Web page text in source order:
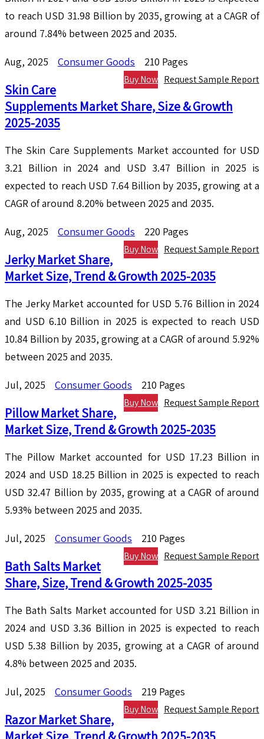
to reach USD 31.98 Billion by 2035, growing at a CAGR of
around 7.84% between 2025 and 2035.
Aug, 2025 Consumer Goods 210 Pages
Request Sample Report
Buy Now
Skin Care
Supplements Market Share, Size & Growth
2025-2035
The Skin Care Supplements Market accounted for USD
3.21 Billion in 2024 and USD 3.47 Billion in 2025 is
expected to reach USD 7.64 Billion by 2035, growing at a
CAGR of around 8.20% between 2025 and 2035.
Aug, 2025 Consumer Goods 220 Pages
Request Sample Report
Buy Now
Jerky Market Share,
Market Size, Trend & Growth 2025-2035
The Jerky Market accounted for USD 5.76 Billion in 2024
and USD 6.10 Billion in 2025 is expected to reach USD
10.84 Billion by 2035, growing at a CAGR of around 5.92%
between 2025 and 2035.
Jul, 2025 Consumer Goods 210 Pages
Request Sample Report
Buy Now
Pillow Market Share,
Market Size, Trend & Growth 2025-2035
The Pillow Market accounted for USD 17.23 Billion in
2024 and USD 18.25 Billion in 2025 is expected to reach
USD 32.47 Billion by 2035, growing at a CAGR of around
5.93% between 2025 and 2035.
Jul, 2025 Consumer Goods 210 Pages
Request Sample Report
Buy Now
Bath Salts Market
Share, Size, Trend & Growth 2025-2035
The Bath Salts Market accounted for USD 3.21 Billion in
2024 and USD 3.36 Billion in 2025 is expected to reach
USD 5.38 Billion by 2035, growing at a CAGR of around
4.8% between 2025 and 2035.
Jul, 2025 Consumer Goods 219 Pages
Request Sample Report
Buy Now
Razor Market Share,